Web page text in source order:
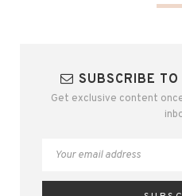
SUBSCRIBE
Get exclusive content